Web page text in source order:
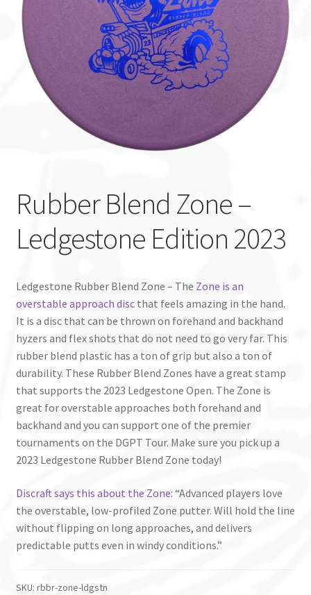
Custom Stamping
Baskets
Luke Humphries
OTB East Team
Rubber Blend Zone –
Ledgestone Edition 2023
Ledgestone Rubber Blend Zone – The Zone is an
overstable approach discthat feels amazing in the hand.
It is a disc that can be thrown on forehand and backhand
hyzers and flex shots that do not need to go very far. This
rubber blend plastic has a ton of grip but also a ton of
durability. These Rubber Blend Zones have a great stamp
that supports the 2023 Ledgestone Open. The Zone is
great for overstable approaches both forehand and
backhand and you can support one of the premier
tournaments on the DGPT Tour. Make sure you pick up a
2023 Ledgestone Rubber Blend Zone today!
Discraft says this about the Zone: “Advanced players love
the overstable, low-profiled Zone putter. Will hold the line
without flipping on long approaches, and delivers
predictable putts even in windy conditions.”
SKU: rbbr-zone-ldgstn